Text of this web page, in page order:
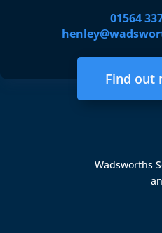
01564
Find out
Wadsworths